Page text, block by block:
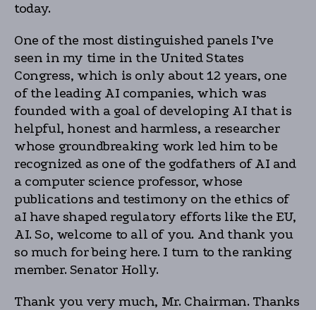
today.
One of the most distinguished panels I’ve
seen in my time in the United States
Congress, which is only about 12 years, one
of the leading AI companies, which was
founded with a goal of developing AI that is
helpful, honest and harmless, a researcher
whose groundbreaking work led him to be
recognized as one of the godfathers of AI and
a computer science professor, whose
publications and testimony on the ethics of
aI have shaped regulatory efforts like the EU,
AI. So, welcome to all of you. And thank you
so much for being here. I turn to the ranking
member. Senator Holly.
Thank you very much, Mr. Chairman. Thanks